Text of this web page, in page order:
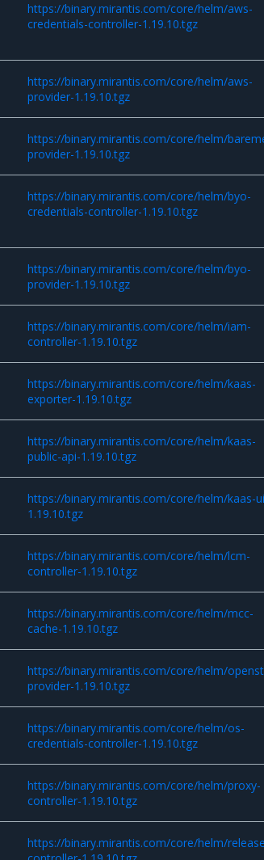
https://binary.mirantis.com/core/helm/aws-
credentials-controller-1.19.10.tgz
https://binary.mirantis.com/core/helm/aws-
provider-1.19.10.tgz
https://binary.mirantis.com/core/helm/
provider-1.19.10.tgz
https://binary.mirantis.com/core/helm/byo-
credentials-controller-1.19.10.tgz
https://binary.mirantis.com/core/helm/byo-
provider-1.19.10.tgz
https://binary.mirantis.com/core/helm/iam-
controller-1.19.10.tgz
https://binary.mirantis.com/core/helm/kaas-
exporter-1.19.10.tgz
https://binary.mirantis.com/core/helm/kaas-
public-api-1.19.10.tgz
https://binary.mirantis.com/core/helm/kaas-
1.19.10.tgz
https://binary.mirantis.com/core/helm/lcm-
controller-1.19.10.tgz
https://binary.mirantis.com/core/helm/mcc-
cache-1.19.10.tgz
https://binary.mirantis.com/core/helm/
provider-1.19.10.tgz
https://binary.mirantis.com/core/helm/os-
credentials-controller-1.19.10.tgz
https://binary.mirantis.com/core/helm/proxy-
controller-1.19.10.tgz
https://binary.mirantis.com/core/helm/